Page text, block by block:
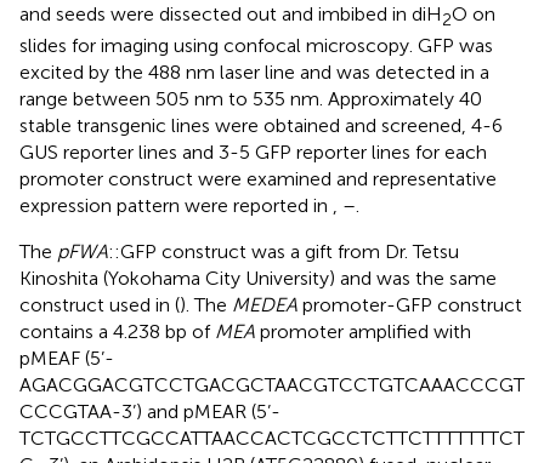
and seeds were dissected out and imbibed in diH2O on
slides for imaging using confocal microscopy. GFP was
excited by the 488 nm laser line and was detected in a
range between 505 nm to 535 nm. Approximately 40
stable transgenic lines were obtained and screened, 4-6
GUS reporter lines and 3-5 GFP reporter lines for each
promoter construct were examined and representative
expression pattern were reported in , –.
The pFWA::GFP construct was a gift from Dr. Tetsu
Kinoshita (Yokohama City University) and was the same
construct used in (). The MEDEA promoter-GFP construct
contains a 4.238 bp of MEA promoter amplified with
pMEAF (5’-
AGACGGACGTCCTGACGCTAACGTCCTGTCAAACCCGT
CCCGTAA-3’) and pMEAR (5’-
TCTGCCTTCGCCATTAACCACTCGCCTCTTCTTTTTTTCT